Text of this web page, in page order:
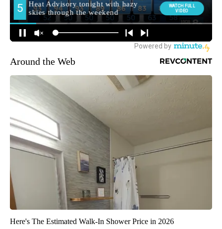
Around the Web
Here's The Estimated Walk-In Shower Price in 2026